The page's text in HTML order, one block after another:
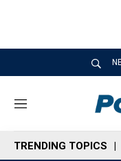
M
n
u
TRENDING TOPICS